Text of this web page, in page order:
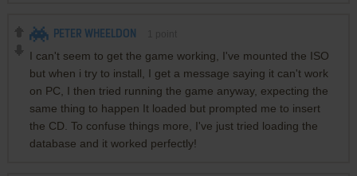
PETER WHEELDON
I can't seem to get the game working, I've mounted the ISO
but when i try to install, I get a message saying it can't work
on PC, I then tried running the game anyway, expecting the
same thing to happen It loaded but prompted me to insert
the CD. To confuse things more, I've just tried loading the
database and it worked perfectly!